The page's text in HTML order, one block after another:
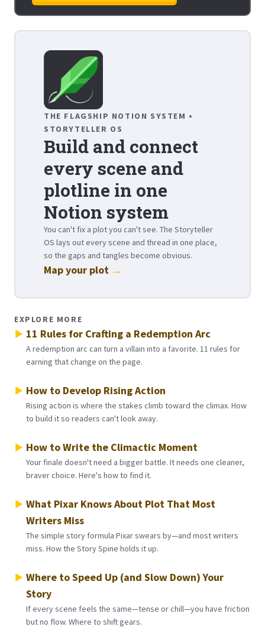
THE FLAGSHIP NOTION SYSTEM •
STORYTELLER OS
Build and connect
every scene and
plotline in one
Notion system
You can't fix a plot you can't see. The Storyteller
OS lays out every scene and thread in one place,
so the gaps and tangles become obvious.
Map your plot →
EXPLORE MORE
11 Rules for Crafting a Redemption Arc
A redemption arc can turn a villain into a favorite. 11 rules for
earning that change on the page.
How to Develop Rising Action
Rising action is where the stakes climb toward the climax. How
to build it so readers can't look away.
How to Write the Climactic Moment
Your finale doesn't need a bigger battle. It needs one cleaner,
braver choice. Here's how to find it.
What Pixar Knows About Plot That Most
Writers Miss
The simple story formula Pixar swears by—and most writers
miss. How the Story Spine holds it up.
Where to Speed Up (and Slow Down) Your
Story
If every scene feels the same—tense or chill—you have friction
but no flow. Where to shift gears.